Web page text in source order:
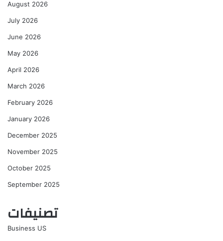
August 2026
July 2026
June 2026
May 2026
April 2026
March 2026
February 2026
January 2026
December 2025
November 2025
October 2025
September 2025
تصنيفات
Business US